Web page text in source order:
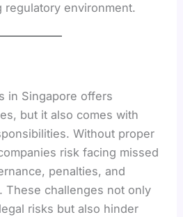
regulatory environment.
in Singapore offers
but it also comes with
Without proper
risk facing missed
penalties, and
These challenges not only
risks but also hinder